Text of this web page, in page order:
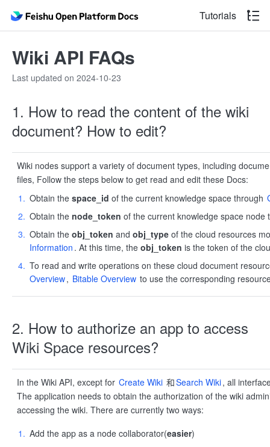
Tutorials
Wiki API FAQs
Last updated on 2024-10-23
1. How to read the content of the wiki
document? How to edit?
Wiki nodes support a variety of document types, including
files, Follow the steps below to get read and edit these Docs:
Obtain the space_id of the current knowledge space through
Obtain the node_token of the current knowledge space node
Obtain the obj_token and obj_type of the cloud resources
Information . At this time, the obj_token is the token of the
To read and write operations on these cloud document
Overview, Bitable Overview to use the corresponding
2. How to authorize an app to access
Wiki Space resources?
In the Wiki API, except for Create Wiki 和Search Wiki, all
The application needs to obtain the authorization of the wiki
accessing the wiki. There are currently two ways:
Add the app as a node collaborator(easier)